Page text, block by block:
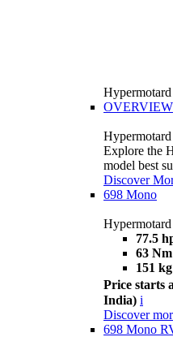
Hypermotard
OVERVIEW
Explore the
model best
Discover
698 Mono
77.5
63
151 kg
Price starts
India) i
Discover
698 Mono